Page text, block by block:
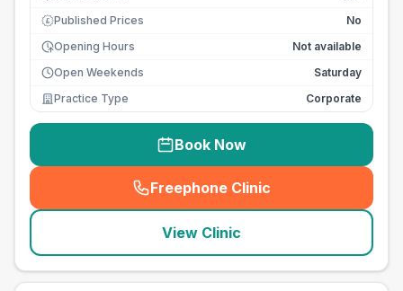
£ Published Prices
No
Opening Hours
Not available
Open Weekends
Saturday
Practice Type
Corporate
Book Now
Freephone Clinic
(seo_lab_card_freephone
View Clinic